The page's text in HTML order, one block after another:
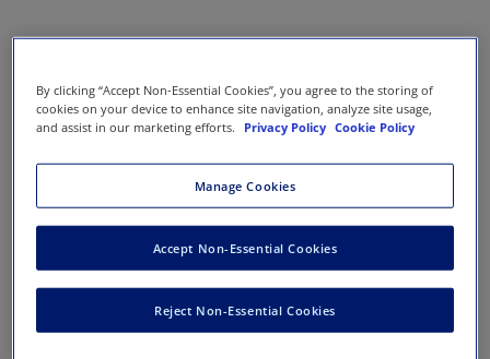
By clicking “Accept Non-Essential Cookies”, you agree to the storing of
cookies on your device to enhance site navigation, analyze site usage,
and assist in our marketing efforts.
Privacy Policy Cookie Policy
Manage Cookies
Reject Non-Essential Cookies
Accept Non-Essential Cookies